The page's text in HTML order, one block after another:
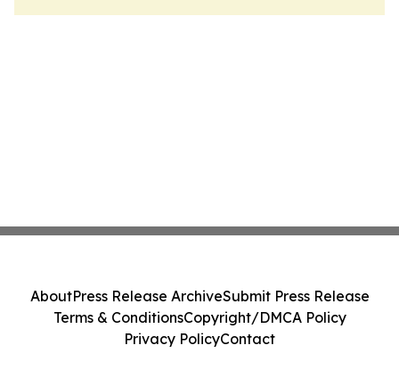
AboutPress Release ArchiveSubmit Press Release
Terms & ConditionsCopyright/DMCA Policy
Privacy PolicyContact